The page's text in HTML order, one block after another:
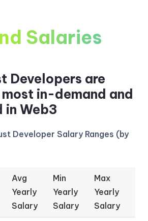
Salaries
Developers are
in-demand and
in Web3
Developer Salary Ranges (by
Avg
Yearly
Salary
Min
Yearly
Salary
Max
Yearly
Salary